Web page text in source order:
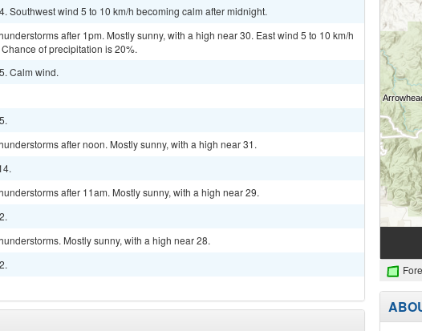
Southwest wind 5 to 10 km/h becoming calm after midnight.
after 1pm. Mostly sunny, with a high near 30. East wind 5 to 10 km/h
of precipitation is 20%.
Calm wind.
after noon. Mostly sunny, with a high near 31.
after 11am. Mostly sunny, with a high near 29.
Mostly sunny, with a high near 28.